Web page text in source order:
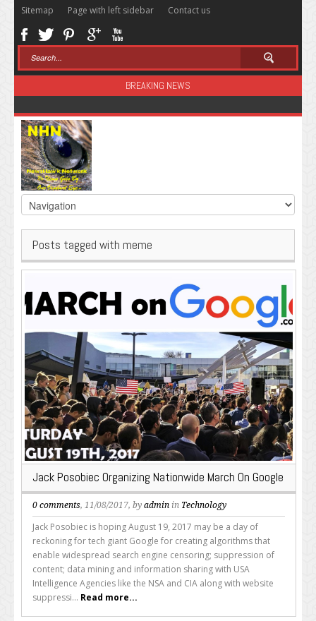
Sitemap Page with left sidebar Contact us
BREAKING NEWS
Posts tagged with meme
Jack Posobiec Organizing Nationwide March On Google
0 comments, 11/08/2017, by admin in Technology
Jack Posobiec is hoping August 19, 2017 may be a day of
reckoning for tech giant Google for creating algorithms that
enable widespread search engine censoring; suppression of
content; data mining and information sharing with USA
Intelligence Agencies like the NSA and CIA along with website
suppressi... Read more...